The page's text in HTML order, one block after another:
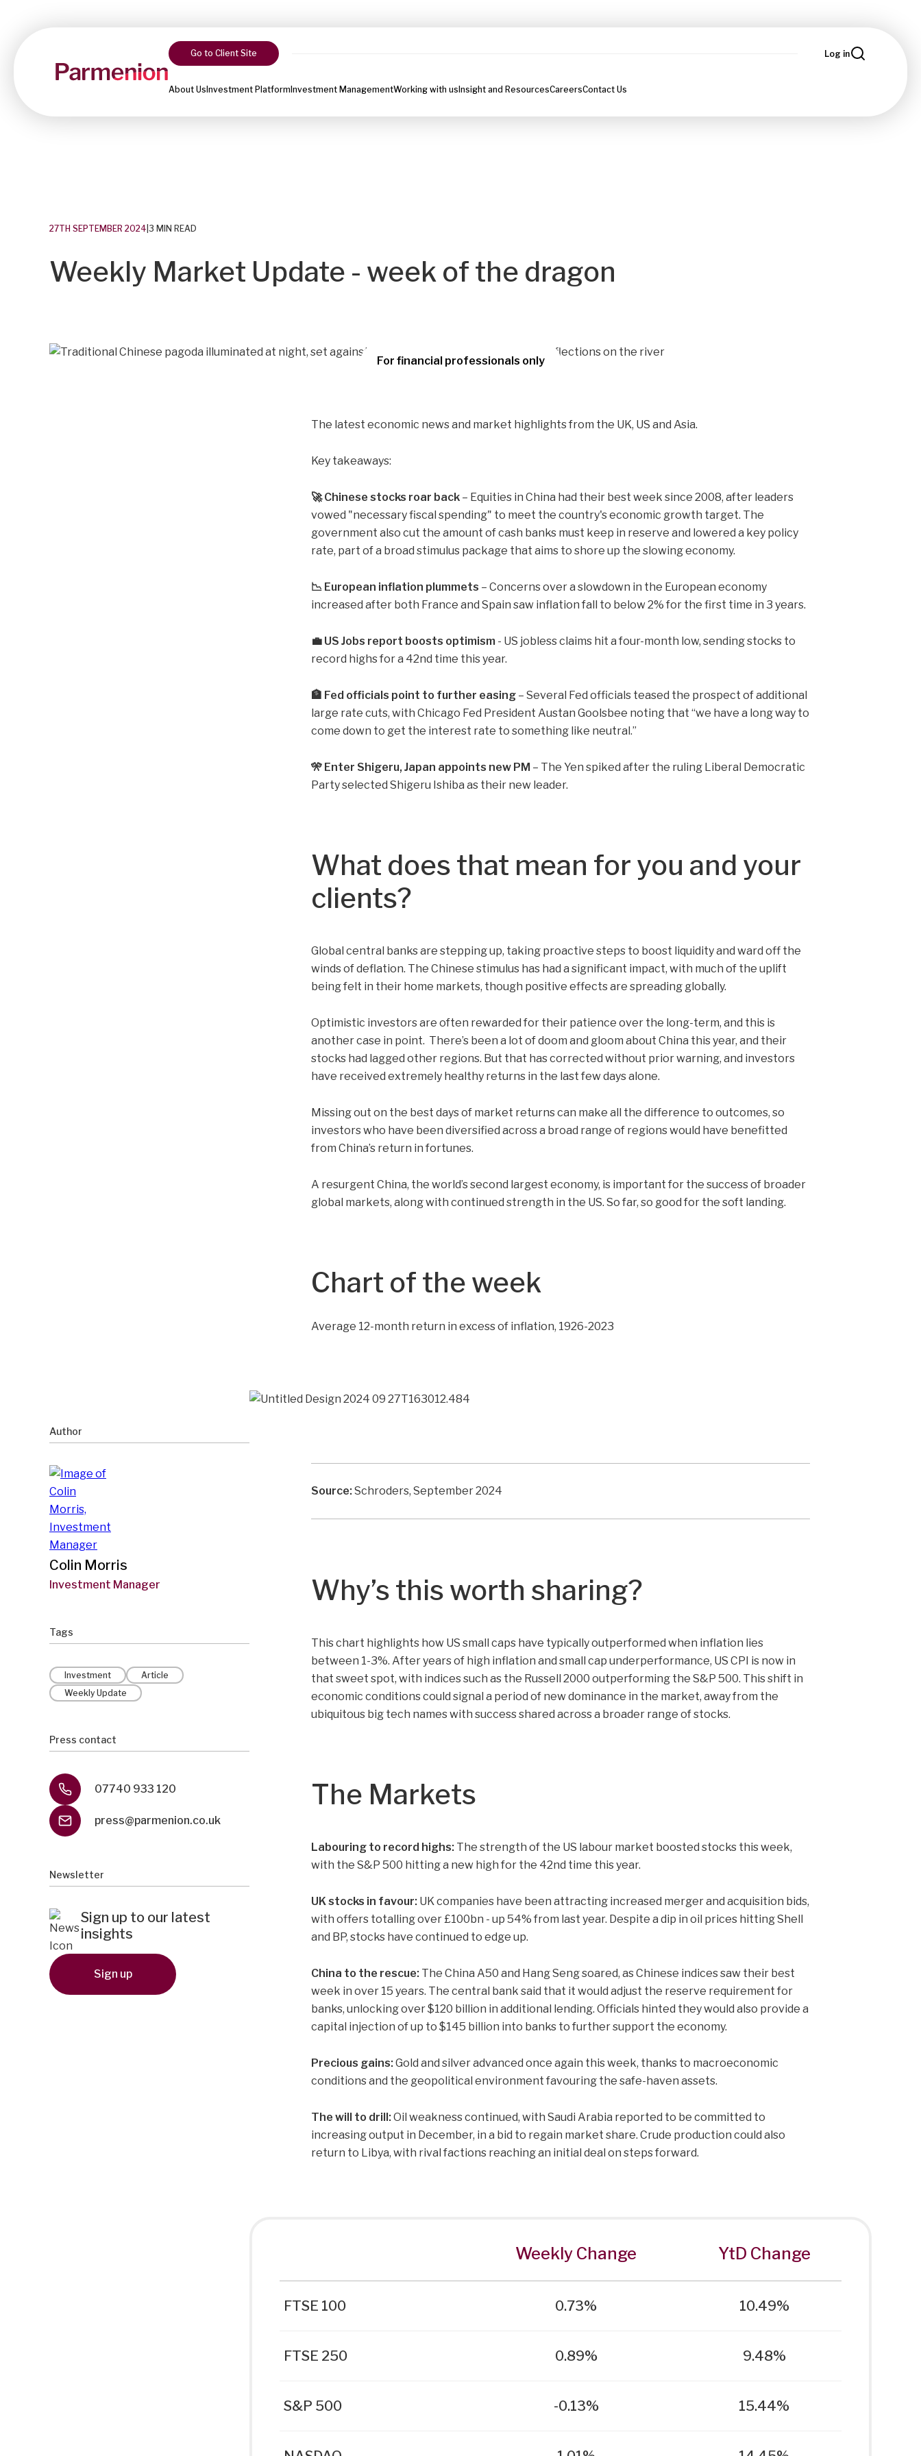
Go to Client Site Log in
About Us Investment Platform Investment ManagementWorking with us Insight and ResourcesCareersContact Us
27TH SEPTEMBER 2024 3 MIN READ
Weekly Market Update - week of the dragon
For financial professionals only
Author
Colin Morris
Investment Manager
Tags
Investment
Article
Weekly Update
Press contact
07740 933 120
press@parmenion.co.uk
Newsletter
Sign up to our latest
insights
Sign up
The latest economic news and market highlights from the UK, US and Asia.
Key takeaways:
🚀 Chinese stocks roar back– Equities in China had their best week since 2008, after leaders
vowed "necessary fiscal spending" to meet the country's economic growth target. The
government also cut the amount of cash banks must keep in reserve and lowered a key policy
rate, part of a broad stimulus package that aims to shore up the slowing economy.
📉 European inflation plummets – Concerns over a slowdown in the European economy
increased after both France and Spain saw inflation fall to below 2% for the first time in 3 years.
💼 US Jobs report boosts optimism - US jobless claims hit a four-month low, sending stocks to
record highs for a 42nd time this year.
🏦 Fed officials point to further easing – Several Fed officials teased the prospect of additional
large rate cuts, with Chicago Fed President Austan Goolsbee noting that “we have a long way to
come down to get the interest rate to something like neutral.”
🎌 Enter Shigeru, Japan appoints new PM – The Yen spiked after the ruling Liberal Democratic
Party selected Shigeru Ishiba as their new leader.
What does that mean for you and your
clients?
Global central banks are stepping up, taking proactive steps to boost liquidity and ward off the
winds of deflation. The Chinese stimulus has had a significant impact, with much of the uplift
being felt in their home markets, though positive effects are spreading globally.
Optimistic investors are often rewarded for their patience over the long-term, and this is
another case in point. There’s been a lot of doom and gloom about China this year, and their
stocks had lagged other regions. But that has corrected without prior warning, and investors
have received extremely healthy returns in the last few days alone.
Missing out on the best days of market returns can make all the difference to outcomes, so
investors who have been diversified across a broad range of regions would have benefitted
from China’s return in fortunes.
A resurgent China, the world’s second largest economy, is important for the success of broader
global markets, along with continued strength in the US. So far, so good for the soft landing.
Chart of the week
Average 12-month return in excess of inflation, 1926-2023
Source: Schroders, September 2024
Why’s this worth sharing?
This chart highlights how US small caps have typically outperformed when inflation lies
between 1-3%. After years of high inflation and small cap underperformance, US CPI is now in
that sweet spot, with indices such as the Russell 2000 outperforming the S&P 500. This shift in
economic conditions could signal a period of new dominance in the market, away from the
ubiquitous big tech names with success shared across a broader range of stocks.
The Markets
Labouring to record highs: The strength of the US labour market boosted stocks this week,
with the S&P 500 hitting a new high for the 42nd time this year.
UK stocks in favour: UK companies have been attracting increased merger and acquisition bids,
with offers totalling over £100bn - up 54% from last year. Despite a dip in oil prices hitting Shell
and BP, stocks have continued to edge up.
China to the rescue: The China A50 and Hang Seng soared, as Chinese indices saw their best
week in over 15 years. The central bank said that it would adjust the reserve requirement for
banks, unlocking over $120 billion in additional lending. Officials hinted they would also provide a
capital injection of up to $145 billion into banks to further support the economy.
Precious gains: Gold and silver advanced once again this week, thanks to macroeconomic
conditions and the geopolitical environment favouring the safe-haven assets.
The will to drill: Oil weakness continued, with Saudi Arabia reported to be committed to
increasing output in December, in a bid to regain market share. Crude production could also
return to Libya, with rival factions reaching an initial deal on steps forward.
Weekly Change YtD Change
FTSE 100 0.73% 10.49%
FTSE 250 0.89% 9.48%
S&P 500 -0.13% 15.44%